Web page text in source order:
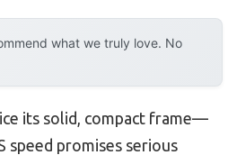
what we truly love. No
its solid, compact frame—
speed promises serious